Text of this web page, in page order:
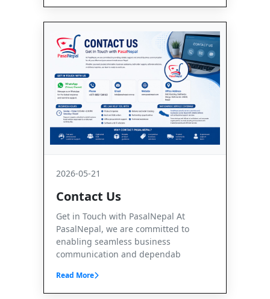
2026-05-21
Contact Us
Get in Touch with PasalNepal At
PasalNepal, we are committed to
enabling seamless business
communication and dependab
Read More